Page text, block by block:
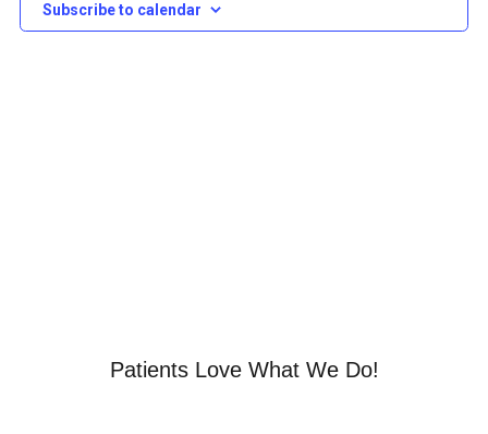
Subscribe to calendar
Patients Love What We Do!